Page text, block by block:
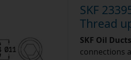
SKF
Thread
SKF Oil
connections